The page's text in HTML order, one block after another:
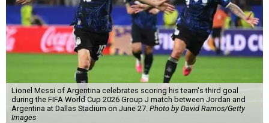
Lionel Messi of Argentina celebrates scoring his team's third goal
during the FIFA World Cup 2026 Group J match between Jordan and
Argentina at Dallas Stadium on June 27. Photo by David Ramos/Getty
Images